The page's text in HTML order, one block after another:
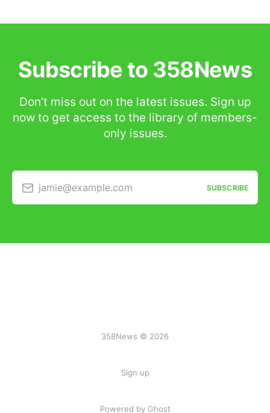
Subscribe to 358News
Don’t miss out on the latest issues. Sign up
now to get access to the library of members-
only issues.
jamie@example.com SUBSCRIBE
358News © 2026
Sign up
Powered by Ghost